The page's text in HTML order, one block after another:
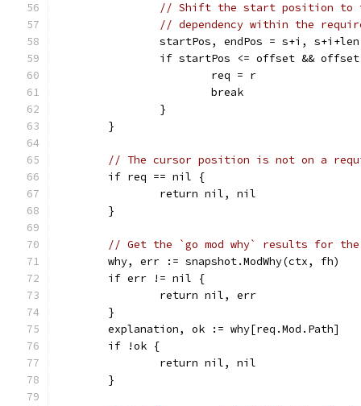
// Shift the start position to
// dependency within the
startPos, endPos = s+i,
if startPos <= offset &&
			req = r
			break
		}
	}
// The cursor position is not on a
	if req == nil {
		return nil, nil
	}
// Get the `go mod why` results for
	why, err := snapshot.ModWhy(ctx, fh)
	if err != nil {
		return nil, err
	}
	explanation, ok := why[req.Mod.Path]
	if !ok {
		return nil, nil
	}